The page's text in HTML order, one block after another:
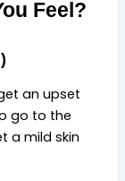
Feel?
an upset
go to the
a mild skin